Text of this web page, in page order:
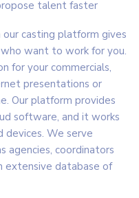
talent faster
casting platform gives
want to work for you.
for your commercials,
presentations or
Our platform provides
software, and it works
We serve
agencies, coordinators
extensive database of